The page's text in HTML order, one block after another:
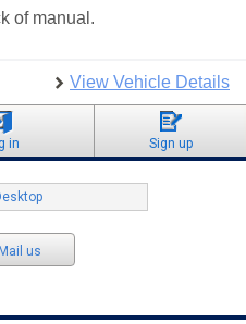
of manual.
View Vehicle Details
in Sign up
Mail us